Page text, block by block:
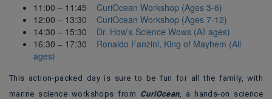
11:00 – 11:45 CuriOcean Workshop (Ages 3-6)
12:00 – 13:30 CuriOcean Workshop (Ages 7-12)
14:30 – 15:30 Dr. How’s Science Wows (All ages)
16:30 – 17:30 Ronaldo Fanzini, King of Mayhem (All
ages)
This action-packed day is sure to be fun for all the family, with
marine science workshops from CuriOcean, a hands-on science